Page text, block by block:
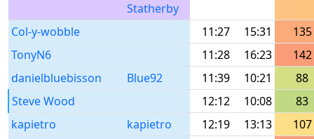
Statherby
Col-y-wobble 11:27 15:31
135
TonyN6
11:28 16:23
142
danielbluebisson
Blue92 11:39 10:21
88
Steve Wood
12:12 10:08
83
kapietro
kapietro 12:19 13:13
107